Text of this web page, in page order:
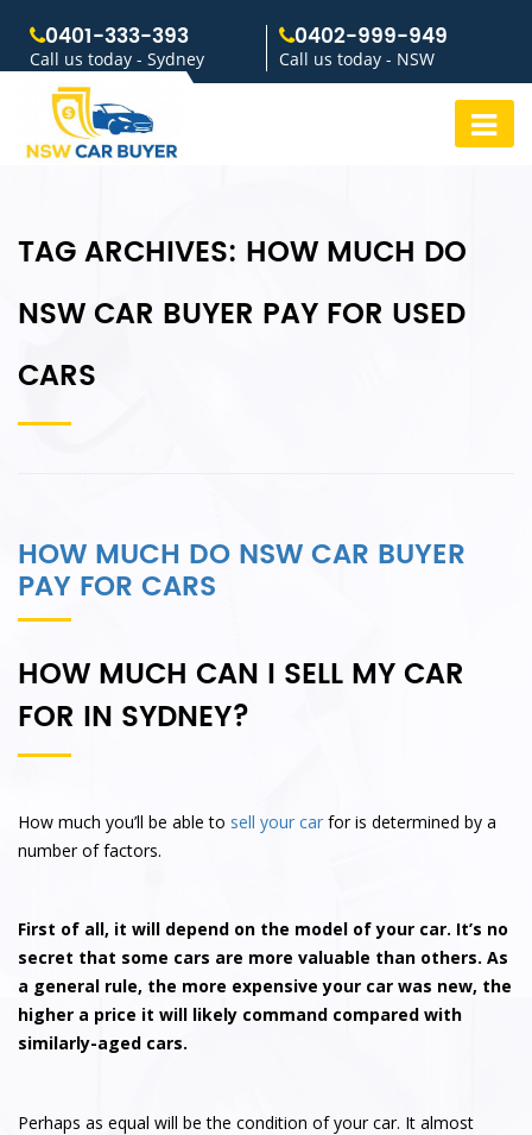
0401-333-393
Call us today - Sydney
0402-999-949
Call us today - NSW
TAG ARCHIVES: HOW MUCH DO
NSW CAR BUYER PAY FOR USED
CARS
HOW MUCH DO NSW CAR BUYER
PAY FOR CARS
HOW MUCH CAN I SELL MY CAR
FOR IN SYDNEY?
How much you’ll be able to sell your car for is determined by a
number of factors.
First of all, it will depend on the model of your car. It’s no
secret that some cars are more valuable than others. As
a general rule, the more expensive your car was new, the
higher a price it will likely command compared with
similarly-aged cars.
Perhaps as equal will be the condition of your car. It almost